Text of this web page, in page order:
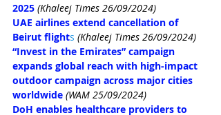
2025 (Khaleej Times 26/09/2024)
UAE airlines extend cancellation of
Beirut flights (Khaleej Times 26/09/2024)
“Invest in the Emirates” campaign
expands global reach with high-impact
outdoor campaign across major cities
worldwide (WAM 25/09/2024)
DoH enables healthcare providers to